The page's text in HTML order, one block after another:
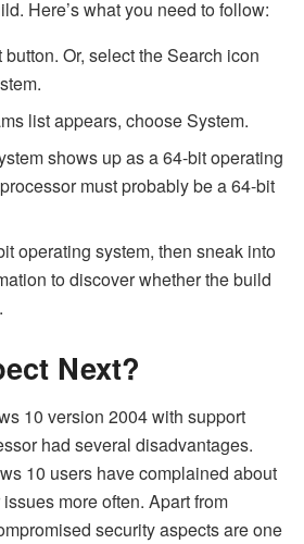
Here’s what you need to follow:
Or, select the Search icon
list appears, choose System.
shows up as a 64-bit operating
must probably be a 64-bit
operating system, then sneak into
to discover whether the build
Next?
10 version 2004 with support
had several disadvantages.
10 users have complained about
more often. Apart from
security aspects are one